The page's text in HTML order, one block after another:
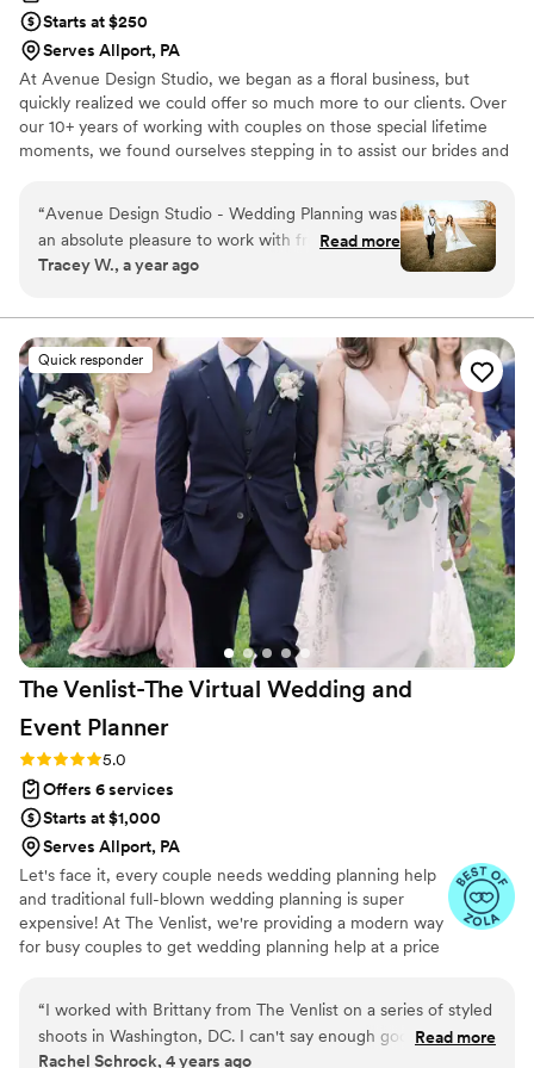
Starts at $250
Serves Allport, PA
At Avenue Design Studio, we began as a floral business, but
quickly realized we could offer so much more to our clients. Over
our 10+ years of working with couples on those special lifetime
moments, we found ourselves stepping in to assist our brides and
event management. This inspired us to shift our focus and create
Avenue Design Studio, a full-service event planning and design
company. Whether you’re looking for full-service planning or just
need assistance with specific aspects, we provide multiple
we create it.
“Avenue Design Studio - Wedding Planning was
an absolute pleasure to work with from start to
finish. Their communication was always clear
process so much smoother. When it came to
the quality of their work, they truly exceeded
our expectations. Our wedding coordinators and
florist from Avenue Designs were incredible -
they transformed the venue into a stunning,
elegant space that was more beautiful than I
could have imagined. My daughter showed the
team what she envisioned, and Benjamin and
Chad went above and beyond to bring her
dreams to life. Everything about her wedding
day was perfect and truly magical, thanks to the
hard work and expertise of the Avenue Designs
team.”
Read more
Tracey W., a year ago
Quick responder
The Venlist-The Virtual Wedding and
Event Planner
Rating: 5.0 (9 reviews)
5.0
Offers 6 services
Starts at $1,000
Serves Allport, PA
Let's face it, every couple needs wedding planning help
and traditional full-blown wedding planning is super
expensive! At The Venlist, we're providing a modern way
for busy couples to get wedding planning help at a price
“I worked with Brittany from The Venlist on a series of styled
shoots in Washington, DC. I can't say enough good things
about this virtual wedding planning business. Brittany was
Read more
Rachel Schrock, 4 years ago